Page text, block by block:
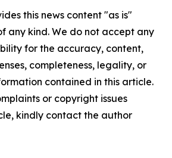
this news content "as is"
any kind. We do not accept any
for the accuracy, content,
completeness, legality, or
contained in this article.
or copyright issues
kindly contact the author